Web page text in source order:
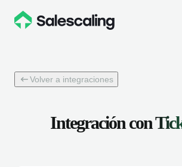
Volver a integraciones
Integración con